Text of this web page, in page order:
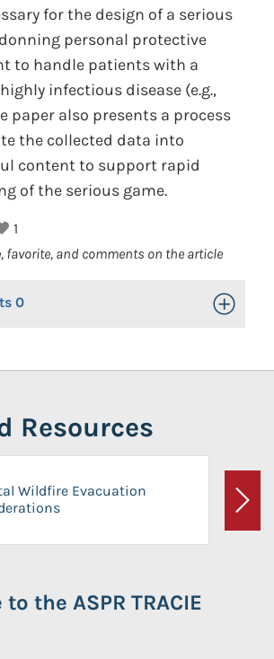
for the design of a serious
personal protective
to handle patients with a
infectious disease (e.g.,
paper also presents a process
the collected data into
content to support rapid
of the serious game.
1
favorite, and comments on the article
0 Toggle
Resources
Wildfire Evacuation
Next
the ASPR TRACIE